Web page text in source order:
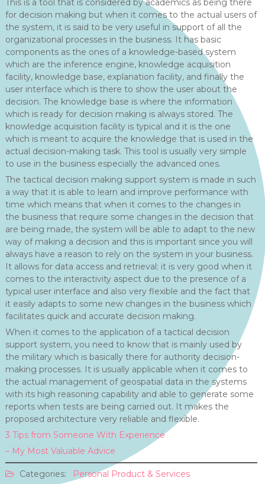
This is a tool that is considered by academics as being there
for decision making but when it comes to the actual users of
the system, it is said to be very useful in support of all the
organizational processes in the business. It has basic
components as the ones of a knowledge-based system
which are the inference engine, knowledge acquisition
facility, knowledge base, explanation facility, and finally the
user interface which is there to show the user about the
decision. The knowledge base is where the information
which is ready for decision making is always stored. The
knowledge acquisition facility is typical and it is the one
which is meant to acquire the knowledge that is used in the
actual decision-making task. This tool is usually very simple
to use in the business especially the advanced ones.
The tactical decision making support system is made in such
a way that it is able to learn and improve performance with
time which means that when it comes to the changes in
the business that require some changes in the decision that
are being made, the system will be able to adapt to the new
way of making a decision and this is important since you will
always have a reason to rely on the system in your business.
It allows for data access and retrieval; it is very good when it
comes to the interactivity aspect due to the presence of a
typical user interface and also very flexible and the fact that
it easily adapts to some new changes in the business which
facilitates quick and accurate decision making.
When it comes to the application of a tactical decision
support system, you need to know that is mainly used by
the military which is basically there for authority decision-
making processes. It is usually applicable when it comes to
the actual management of geospatial data in the systems
with its high reasoning capability and able to generate some
reports when tests are being carried out. It makes the
proposed architecture very reliable and flexible.
3 Tips from Someone With Experience
– My Most Valuable Advice
Categories: Personal Product & Services